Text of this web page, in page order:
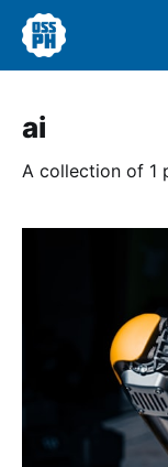
ai
A collection of 1